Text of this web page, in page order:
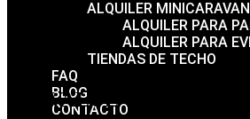
ALQUILER
ALQUILER PARA
ALQUILER PARA
TIENDAS DE TECHO
FAQ
BLOG
CONTACTO
WE VALUE YOUR